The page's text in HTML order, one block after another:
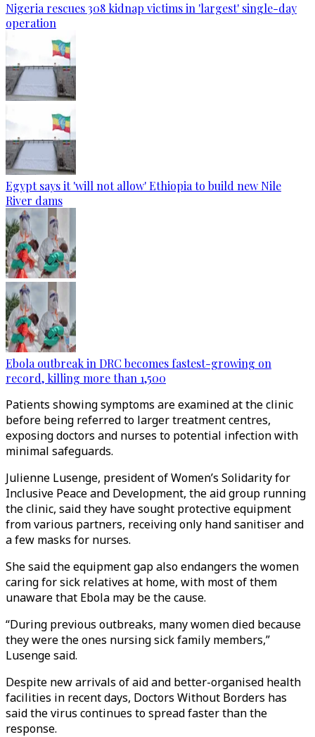
Nigeria rescues 308 kidnap victims in 'largest' single-day
operation
Egypt says it 'will not allow' Ethiopia to build new Nile
River dams
Ebola outbreak in DRC becomes fastest-growing on
record, killing more than 1,500
Patients showing symptoms are examined at the clinic
before being referred to larger treatment centres,
exposing doctors and nurses to potential infection with
minimal safeguards.
Julienne Lusenge, president of Women’s Solidarity for
Inclusive Peace and Development, the aid group running
the clinic, said they have sought protective equipment
from various partners, receiving only hand sanitiser and
a few masks for nurses.
She said the equipment gap also endangers the women
caring for sick relatives at home, with most of them
unaware that Ebola may be the cause.
“During previous outbreaks, many women died because
they were the ones nursing sick family members,”
Lusenge said.
Despite new arrivals of aid and better-organised health
facilities in recent days, Doctors Without Borders has
said the virus continues to spread faster than the
response.